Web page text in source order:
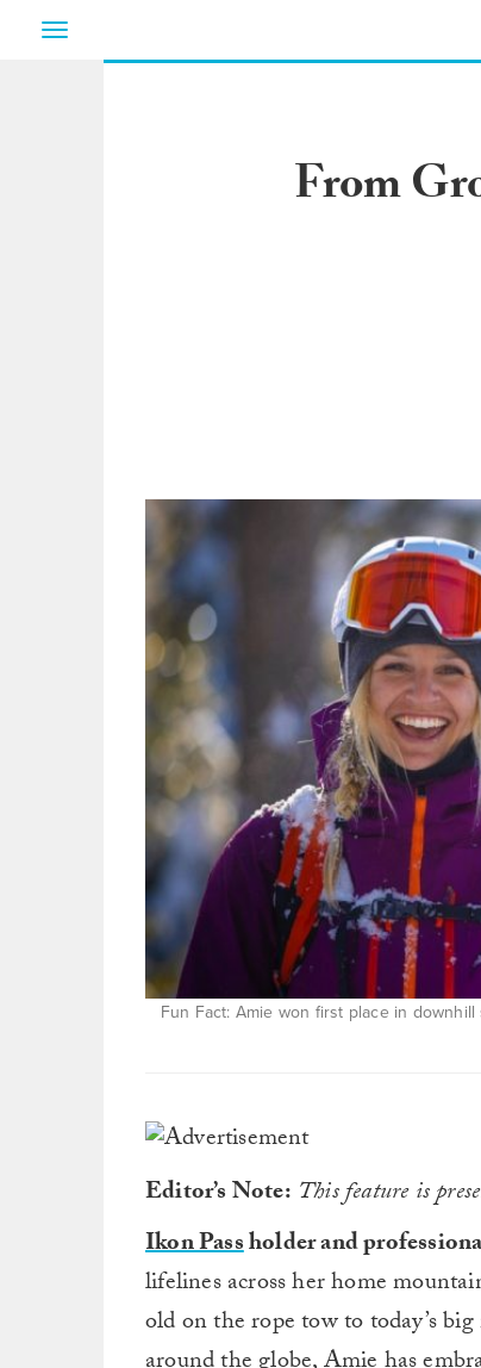
Toggle
From
Fun Fact: Amie won first place in
Editor’s Note: This feature is
Ikon Passholder and
lifelines across her home
old on the rope tow to today’s